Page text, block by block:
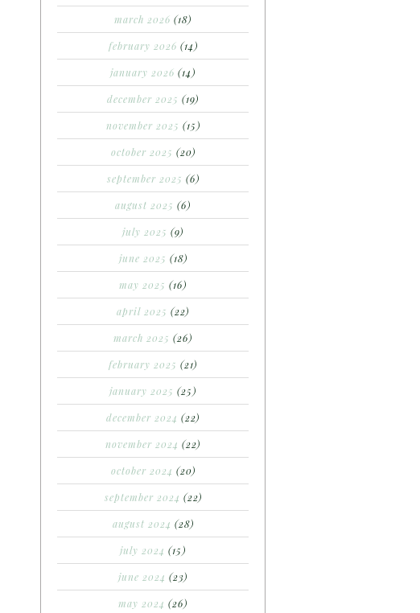
march 2026 (18)
february 2026 (14)
january 2026 (14)
december 2025 (19)
november 2025 (15)
october 2025 (20)
september 2025 (6)
august 2025 (6)
july 2025 (9)
june 2025 (18)
may 2025 (16)
april 2025 (22)
march 2025 (26)
february 2025 (21)
january 2025 (25)
december 2024 (22)
november 2024 (22)
october 2024 (20)
september 2024 (22)
august 2024 (28)
july 2024 (15)
june 2024 (23)
may 2024 (26)